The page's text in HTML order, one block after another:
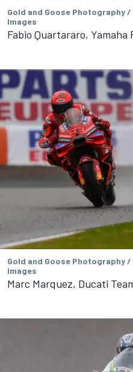
Gold and Goose Photography
Images
Fabio Quartararo, Yamaha
Gold and Goose Photography
Images
Marc Marquez, Ducati